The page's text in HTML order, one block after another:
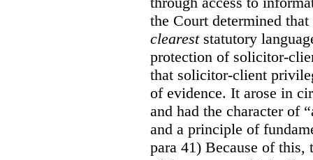
the Court determined that
cleareststatutory
protection of solicitor-
that solicitor-client
of evidence. It arose in
and had the character of
and a principle of
para 41) Because of